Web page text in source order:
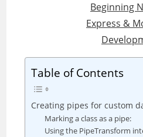
Beginning
Express &
Table of Contents
Creating pipes for custom
Marking a class as a pipe:
Using the PipeTransform